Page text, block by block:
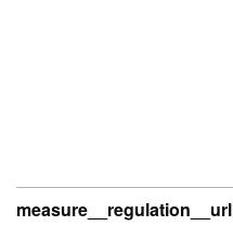
measure__regulation__url